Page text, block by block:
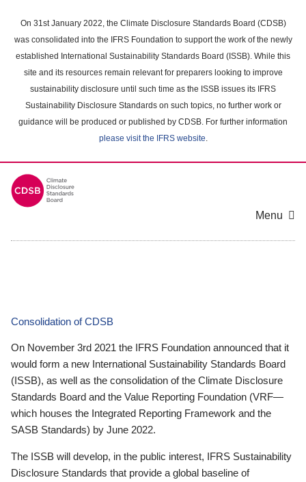
main
content
On 31st January 2022, the Climate Disclosure Standards Board (CDSB)
was consolidated into the IFRS Foundation to support the work of the newly
established International Sustainability Standards Board (ISSB). While this
site and its resources remain relevant for preparers looking to improve
sustainability disclosure until such time as the ISSB issues its IFRS
Sustainability Disclosure Standards on such topics, no further work or
guidance will be produced or published by CDSB. For further information
please visit the IFRS website.
Menu
Consolidation of CDSB
On November 3rd 2021 the IFRS Foundation announced that it
would form a new International Sustainability Standards Board
(ISSB), as well as the consolidation of the Climate Disclosure
Standards Board and the Value Reporting Foundation (VRF—
which houses the Integrated Reporting Framework and the
SASB Standards) by June 2022.
The ISSB will develop, in the public interest, IFRS Sustainability
Disclosure Standards that provide a global baseline of